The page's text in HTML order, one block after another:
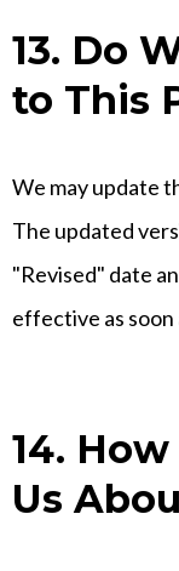
13. Do
to This
We may update
The updated
"Revised" date
effective as soon
14.
Us